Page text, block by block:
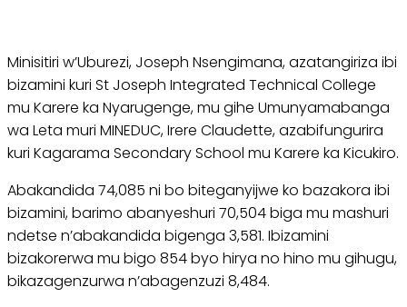
Minisitiri w’Uburezi, Joseph Nsengimana, azatangiriza ibi
bizamini kuri St Joseph Integrated Technical College
mu Karere ka Nyarugenge, mu gihe Umunyamabanga
wa Leta muri MINEDUC, Irere Claudette, azabifungurira
kuri Kagarama Secondary School mu Karere ka Kicukiro.
Abakandida 74,085 ni bo biteganyijwe ko bazakora ibi
bizamini, barimo abanyeshuri 70,504 biga mu mashuri
ndetse n’abakandida bigenga 3,581. Ibizamini
bizakorerwa mu bigo 854 byo hirya no hino mu gihugu,
bikazagenzurwa n’abagenzuzi 8,484.